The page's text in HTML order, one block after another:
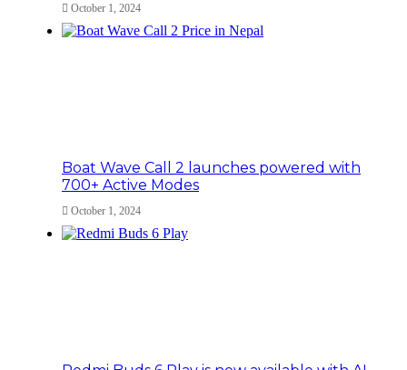
October 1, 2024
Boat Wave Call 2 launches powered with
700+ Active Modes
October 1, 2024